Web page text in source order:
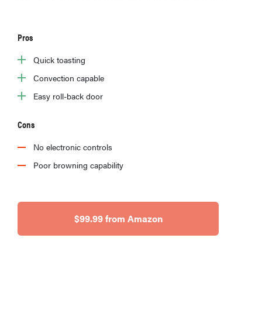
Pros
Quick toasting
Convection capable
Easy roll-back door
Cons
No electronic controls
Poor browning capability
$99.99 from Amazon